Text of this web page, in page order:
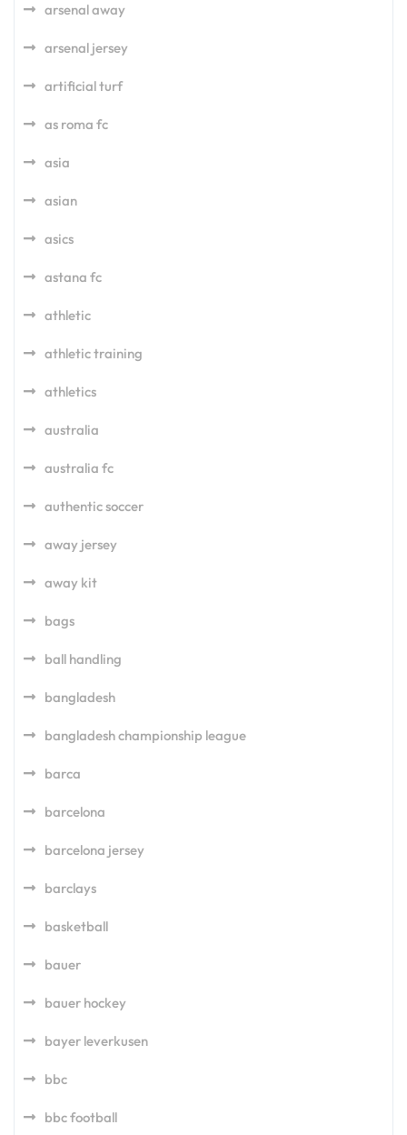
arsenal away
arsenal jersey
artificial turf
as roma fc
asia
asian
asics
astana fc
athletic
athletic training
athletics
australia
australia fc
authentic soccer
away jersey
away kit
bags
ball handling
bangladesh
bangladesh championship league
barca
barcelona
barcelona jersey
barclays
basketball
bauer
bauer hockey
bayer leverkusen
bbc
bbc football